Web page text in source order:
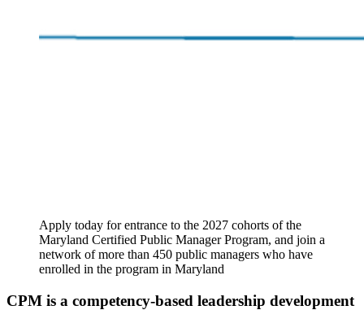
Apply today for entrance to the 2027 cohorts of the
Maryland Certified Public Manager Program, and join a
network of more than 450 public managers who have
enrolled in the program in Maryland
CPM is a competency-based leadership development